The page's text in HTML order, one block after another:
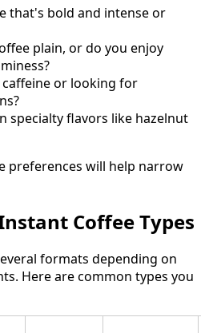
that's bold and intense or
plain, or do you enjoy
or looking for
specialty flavors like hazelnut
preferences will help narrow
Coffee Types
formats depending on
Here are common types you